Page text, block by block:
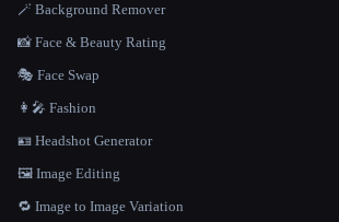
🪄 Background Remover
📸 Face & Beauty Rating
🎭 Face Swap
👩‍🎤 Fashion
🪪 Headshot Generator
🖼️ Image Editing
🔁 Image to Image Variation